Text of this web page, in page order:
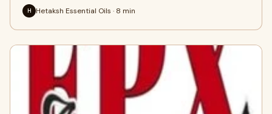
H Hetaksh Essential Oils · 8 min